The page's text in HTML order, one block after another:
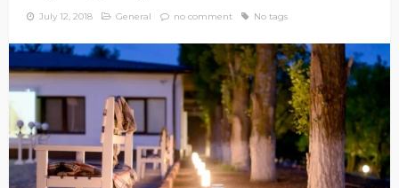
July 12, 2018 General no comment No tags